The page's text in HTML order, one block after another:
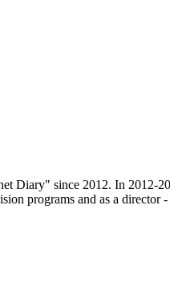
Diary" since 2012. In 2012-
programs and as a